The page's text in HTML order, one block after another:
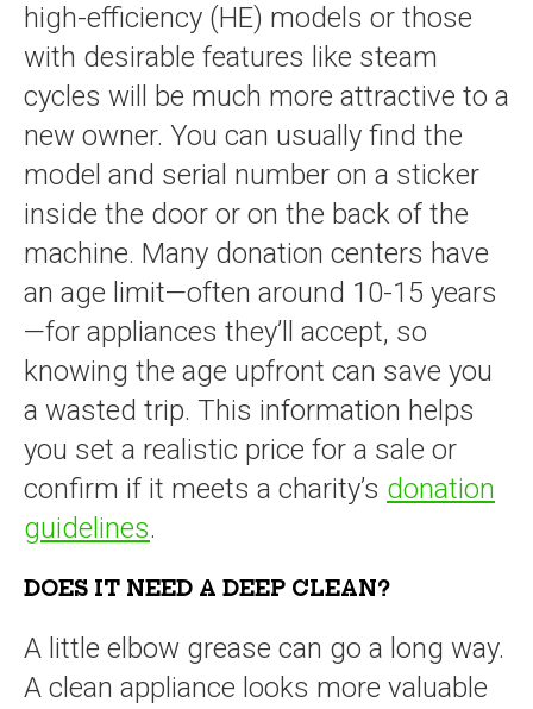
high-efficiency (HE) models or those
with desirable features like steam
cycles will be much more attractive to a
new owner. You can usually find the
model and serial number on a sticker
inside the door or on the back of the
machine. Many donation centers have
an age limit—often around 10-15 years
—for appliances they’ll accept, so
knowing the age upfront can save you
a wasted trip. This information helps
you set a realistic price for a sale or
confirm if it meets a charity’s donation
guidelines.
DOES IT NEED A DEEP CLEAN?
A little elbow grease can go a long way.
A clean appliance looks more valuable